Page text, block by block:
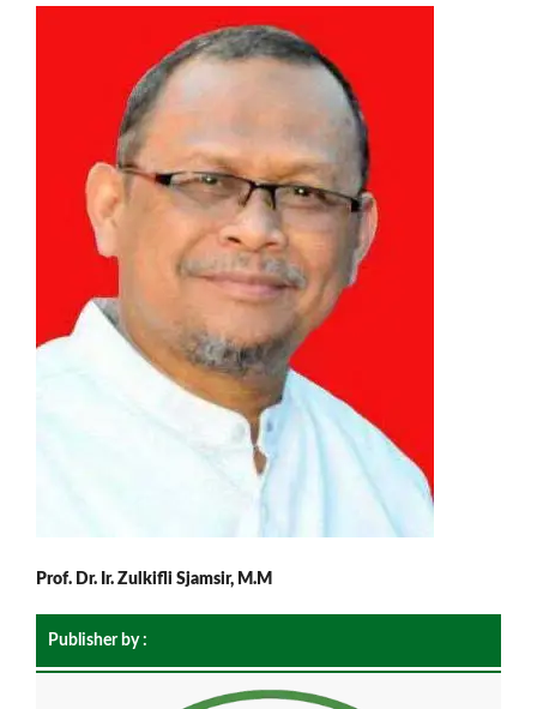
Prof. Dr. Ir. Zulkifli Sjamsir, M.M
Publisher by :